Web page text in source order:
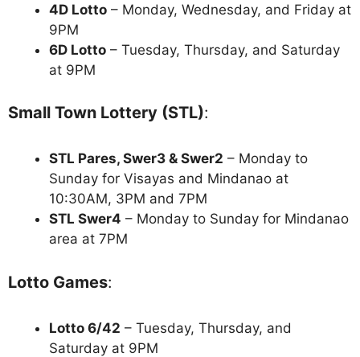
4D Lotto – Monday, Wednesday, and Friday at
9PM
6D Lotto – Tuesday, Thursday, and Saturday
at 9PM
Small Town Lottery (STL):
STL Pares, Swer3 & Swer2 – Monday to
Sunday for Visayas and Mindanao at
10:30AM, 3PM and 7PM
STL Swer4 – Monday to Sunday for Mindanao
area at 7PM
Lotto Games:
Lotto 6/42 – Tuesday, Thursday, and
Saturday at 9PM